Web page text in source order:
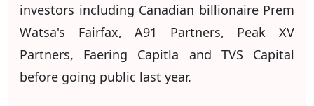
investors including Canadian billionaire Prem
Watsa's Fairfax, A91 Partners, Peak XV
Partners, Faering Capitla and TVS Capital
before going public last year.